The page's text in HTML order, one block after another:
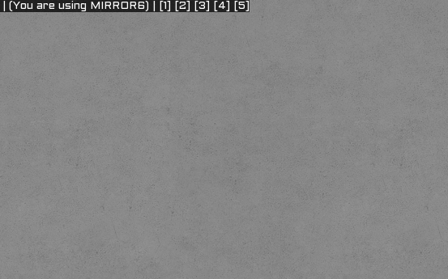
| (You are using MIRROR6) | [1] [2] [3] [4] [5]